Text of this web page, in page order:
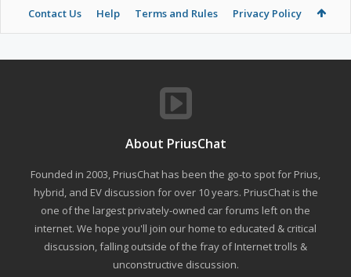
Contact Us Help Terms and Rules Privacy Policy
About PriusChat
Founded in 2003, PriusChat has been the go-to spot for Prius,
hybrid, and EV discussion for over 10 years. PriusChat is the
one of the largest privately-owned car forums left on the
internet. We hope you'll join our home to educated & critical
discussion, falling outside of the fray of Internet trolls &
unconstructive discussion.